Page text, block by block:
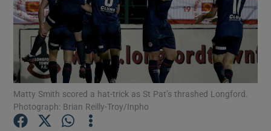
Matty Smith scored a hat-trick as St Pat’s thrashed Longford.
Photograph: Brian Reilly-Troy/Inpho